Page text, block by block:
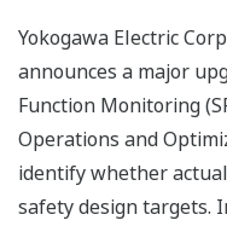
Yokogawa Electric
announces a major
Function Monitoring
Operations and
identify whether
safety design targets.